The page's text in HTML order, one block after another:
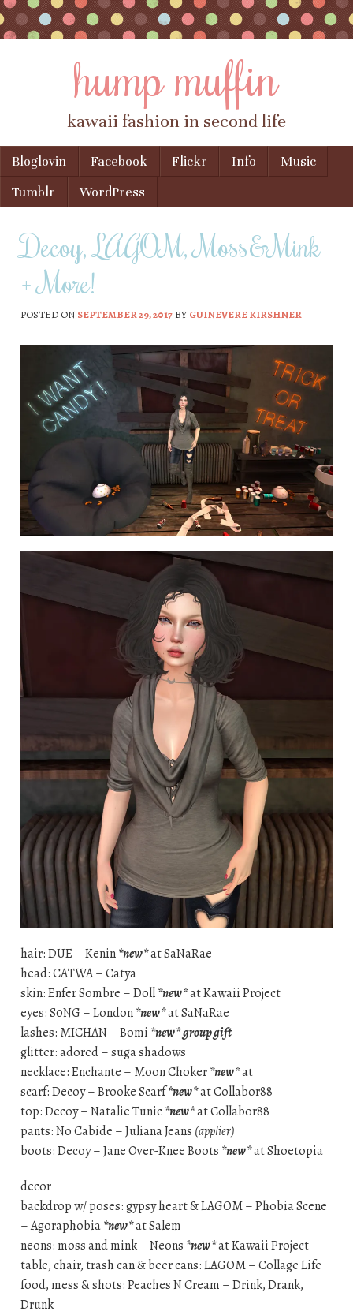
hump muffin
kawaii fashion in second life
Menu
Skip to content
Bloglovin Facebook Flickr Info
Music
Tumblr
WordPress
Decoy, LAGOM, Moss&Mink
+ More!
POSTED ON SEPTEMBER 29, 2017BYGUINEVERE KIRSHNER
hair: DUE – Kenin*new*at SaNaRae
head: CATWA – Catya
skin: Enfer Sombre – Doll*new*at Kawaii Project
eyes: S0NG – London*new*at SaNaRae
lashes: MICHAN – Bomi *new*group gift
glitter: adored – suga shadows
necklace: Enchante – Moon Choker*new*at
scarf: Decoy – Brooke Scarf*new*at Collabor88
top: Decoy – Natalie Tunic*new*at Collabor88
pants: No Cabide – Juliana Jeans (applier)
boots: Decoy – Jane Over-Knee Boots *new*at Shoetopia
decor
backdrop w/ poses: gypsy heart & LAGOM – Phobia Scene
– Agoraphobia*new*at Salem
neons: moss and mink – Neons *new*at Kawaii Project
table, chair, trash can & beer cans: LAGOM – Collage Life
food, mess & shots: Peaches N Cream – Drink, Drank,
Drunk